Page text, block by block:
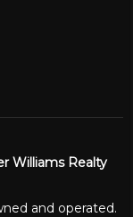
Williams Realty
and operated.